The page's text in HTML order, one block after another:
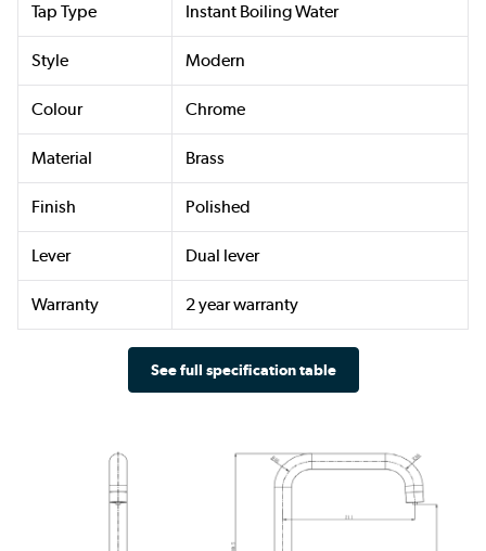
Tap Type Instant Boiling Water
Style Modern
Colour Chrome
Material Brass
Finish Polished
Lever Dual lever
Warranty 2 year warranty
See full specification table